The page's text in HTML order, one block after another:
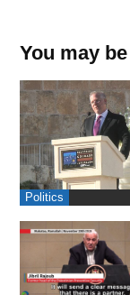
You may
Politics